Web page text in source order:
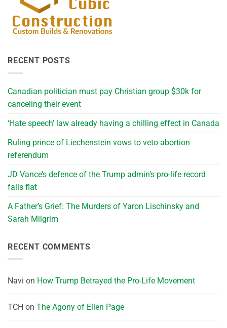
RECENT POSTS
Canadian politician must pay Christian group $30k for
canceling their event
‘Hate speech’ law already having a chilling effect in Canada
Ruling prince of Liechenstein vows to veto abortion
referendum
JD Vance’s defence of the Trump admin’s pro-life record
falls flat
A Father’s Grief: The Murders of Yaron Lischinsky and
Sarah Milgrim
RECENT COMMENTS
Navi on How Trump Betrayed the Pro-Life Movement
TCH on The Agony of Ellen Page